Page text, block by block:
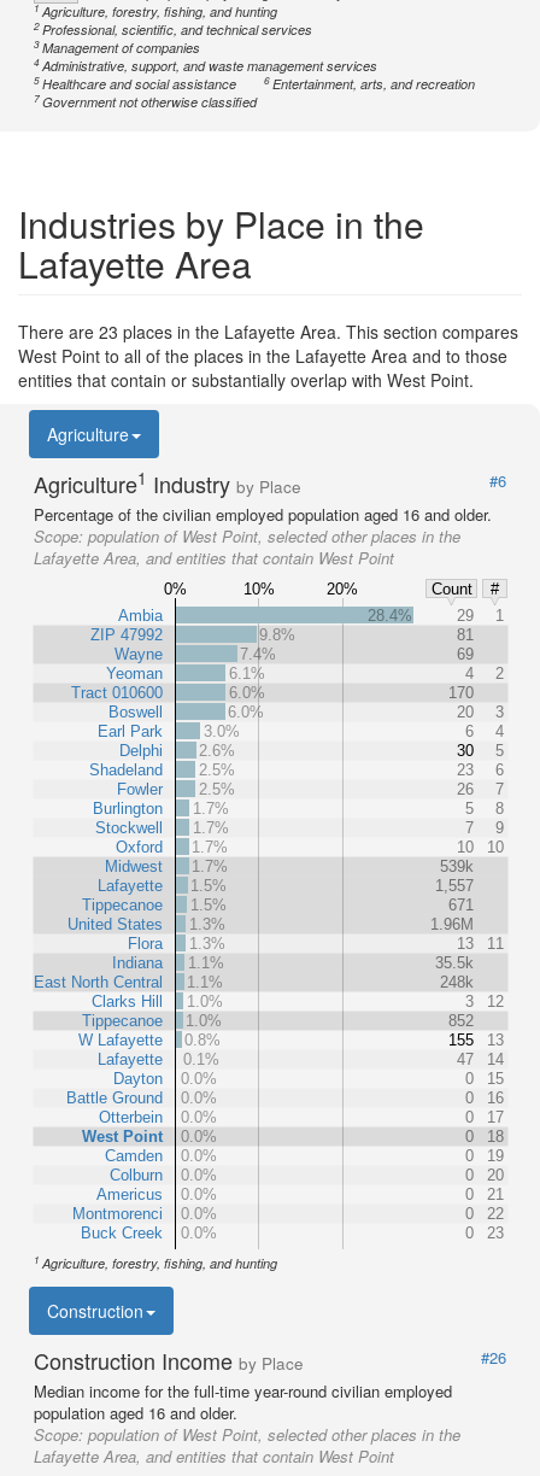
1Agriculture, forestry, fishing, and hunting
2Professional, scientific, and technical services
3Management of companies
4Administrative, support, and waste management services
5Healthcare and social assistance 6Entertainment, arts, and recreation
7Government not otherwise classified
Industries by Place in the
Lafayette Area
There are 23 places in the Lafayette Area. This section compares
West Point to all of the places in the Lafayette Area and to those
entities that contain or substantially overlap with West Point.
Agriculture
Agriculture1 Industry by Place
#6
Percentage of the civilian employed population aged 16 and older.
Scope: population of West Point, selected other places in the
Lafayette Area, and entities that contain West Point
0% 10% 20% Count
#
Ambia
ZIP 47992
Wayne
Yeoman
Tract 010600
Boswell
Earl Park
Delphi
Shadeland
Fowler
Burlington
Stockwell
Oxford
Midwest
Lafayette
Tippecanoe
United States
Flora
Indiana
East North Central
Clarks Hill
Tippecanoe
W Lafayette
Lafayette
Dayton
Battle Ground
Otterbein
West Point
Camden
Colburn
Americus
Montmorenci
Buck Creek
28.4% 29
1
9.8%
81
7.4%
69
6.1%
4
2
6.0%
170
6.0%
20
3
3.0%
6
4
2.6%
30
5
2.5%
23
6
2.5%
26
7
1.7%
5
8
1.7%
7
9
1.7%
10
10
1.7%
539k
1.5%
1,557
1.5%
671
1.3%
1.96M
1.3%
13
11
1.1%
35.5k
1.1%
248k
1.0%
3
12
1.0%
852
0.8%
155
13
0.1%
47
14
0.0%
0
15
0.0%
0
16
0.0%
0
17
0.0%
0
18
0.0%
0
19
0.0%
0
20
0.0%
0
21
0.0%
0
22
0.0%
0 23
1 Agriculture, forestry, fishing, and hunting
Construction
Construction Income by Place
#26
Median income for the full-time year-round civilian employed
population aged 16 and older.
Scope: population of West Point, selected other places in the
Lafayette Area, and entities that contain West Point